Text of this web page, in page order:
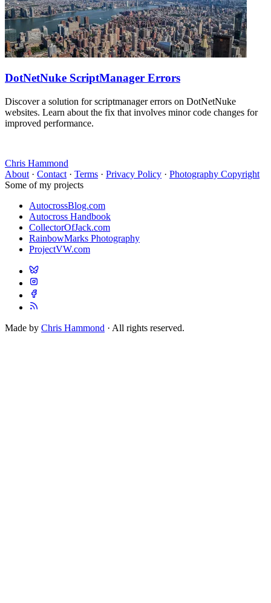
DotNetNuke ScriptManager Errors
Discover a solution for scriptmanager errors on DotNetNuke
websites. Learn about the fix that involves minor code changes for
improved performance.
Chris Hammond
About · Contact · Terms · Privacy Policy · Photography Copyright
Some of my projects
AutocrossBlog.com
Autocross Handbook
CollectorOfJack.com
RainbowMarks Photography
ProjectVW.com
Made by Chris Hammond · All rights reserved.